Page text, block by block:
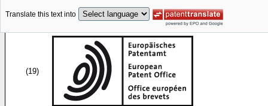
Translate this text into
(19)